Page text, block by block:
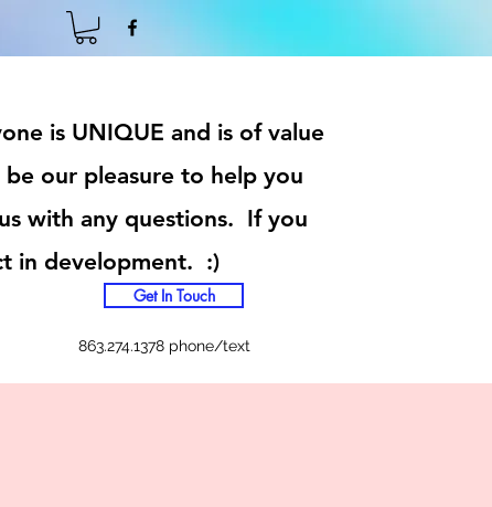
is UNIQUE and is of value
our pleasure to help you
with any questions. If you
in development. :)
Get In Touch
863.274.1378 phone/text